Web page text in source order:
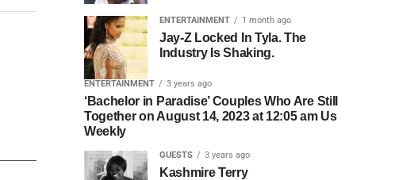
ENTERTAINMENT 1 month ago
Jay-Z Locked In Tyla. The
Industry Is Shaking.
ENTERTAINMENT 3 years ago
‘Bachelor in Paradise’ Couples Who Are Still
Together on August 14, 2023 at 12:05 am Us
Weekly
GUESTS 3 years ago
Kashmire Terry